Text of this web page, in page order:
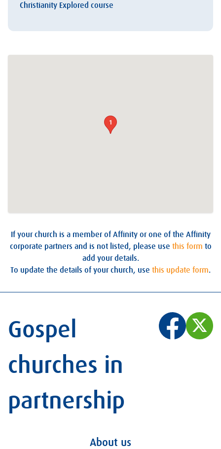
Christianity Explored course
1
If your church is a member of Affinity or one of the Affinity
corporate partners and is not listed, please use this form to
add your details.
To update the details of your church, use this update form.
Gospel
churches in
partnership
About us